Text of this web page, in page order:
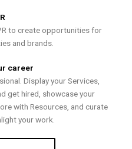
to create opportunities for
and brands.
career
Display your Services,
get hired, showcase your
with Resources, and curate
your work.